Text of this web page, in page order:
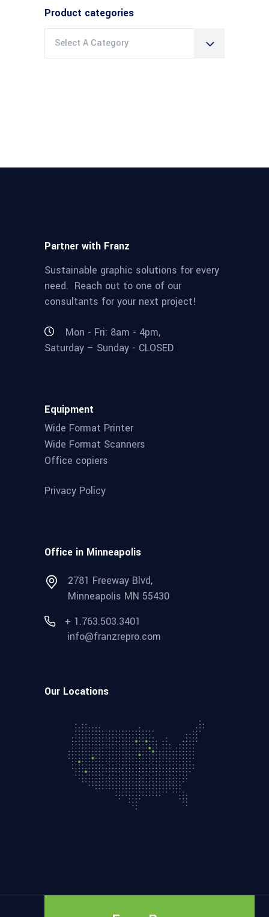
Product categories
Select A Category
Partner with Franz
Sustainable graphic solutions for every
need. Reach out to one of our
consultants for your next project!
Mon - Fri: 8am - 4pm,
Saturday – Sunday - CLOSED
Equipment
Wide Format Printer
Wide Format Scanners
Office copiers
Privacy Policy
Office in Minneapolis
2781 Freeway Blvd,
Minneapolis MN 55430
+ 1.763.503.3401
info@franzrepro.com
Our Locations